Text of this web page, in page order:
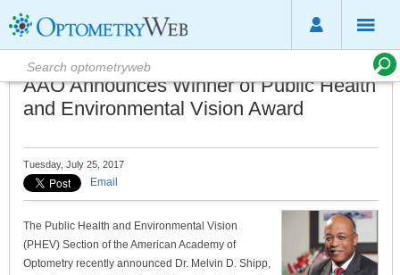
AAO Announces Winner of Public Health
and Environmental Vision Award
Tuesday, July 25, 2017
Email
The Public Health and Environmental Vision
(PHEV) Section of the American Academy of
Optometry recently announced Dr. Melvin D. Shipp,